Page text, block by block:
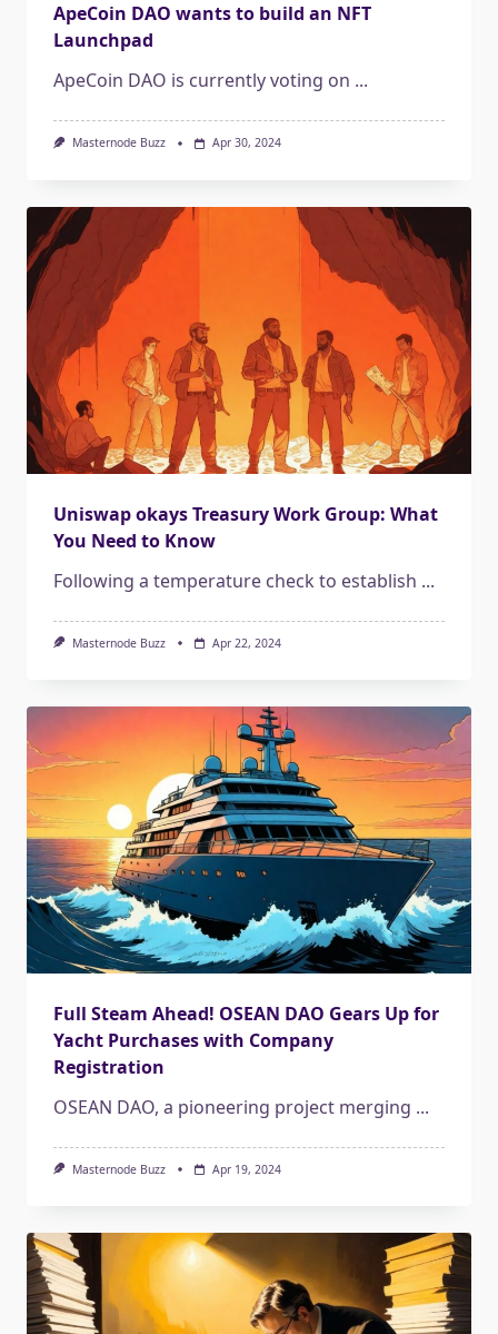
ApeCoin DAO wants to build an NFT
Launchpad
ApeCoin DAO is currently voting on ...
Masternode Buzz Apr 30, 2024
Uniswap okays Treasury Work Group: What
You Need to Know
Following a temperature check to establish ...
Masternode Buzz Apr 22, 2024
Full Steam Ahead! OSEAN DAO Gears Up for
Yacht Purchases with Company
Registration
OSEAN DAO, a pioneering project merging ...
Masternode Buzz Apr 19, 2024